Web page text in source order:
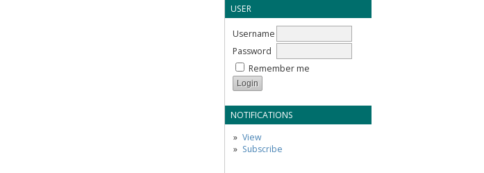
USER
Username
Password
Remember me
NOTIFICATIONS
View
Subscribe